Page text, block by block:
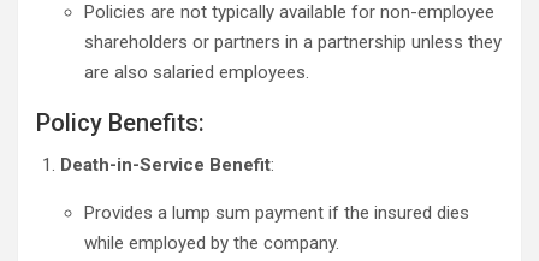
Policies are not typically available for non-employee
shareholders or partners in a partnership unless they
are also salaried employees.
Policy Benefits:
Death-in-Service Benefit:
Provides a lump sum payment if the insured dies
while employed by the company.